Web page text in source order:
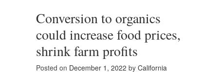
Conversion to organics
could increase food prices,
shrink farm profits
Posted on December 1, 2022 by California